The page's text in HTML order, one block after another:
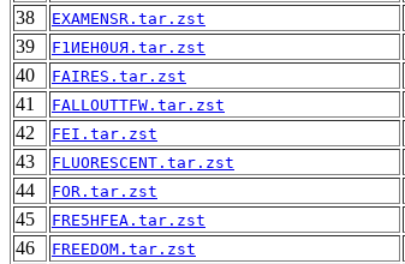
38 EXAMENSR.tar.zst
39 F1ИEH0UЯ.tar.zst
40 FAIRES.tar.zst
41 FALLOUTTFW.tar.zst
42 FEI.tar.zst
43 FLUORESCENT.tar.zst
44 FOR.tar.zst
45 FRE5HFEA.tar.zst
46 FREEDOM.tar.zst